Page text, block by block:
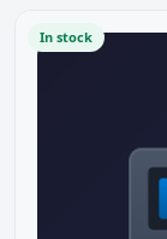
In stock